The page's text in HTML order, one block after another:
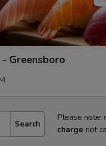
Greensboro
Search
Please note:
charge not